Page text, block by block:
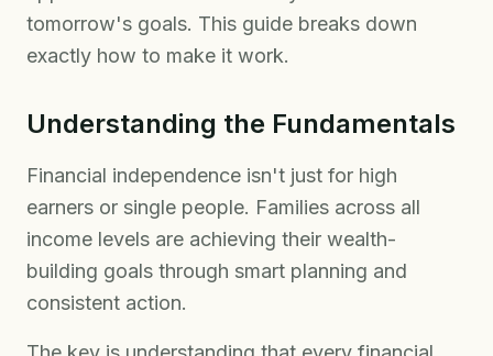
tomorrow's goals. This guide breaks down
exactly how to make it work.
Understanding the Fundamentals
Financial independence isn't just for high
earners or single people. Families across all
income levels are achieving their wealth-
building goals through smart planning and
consistent action.